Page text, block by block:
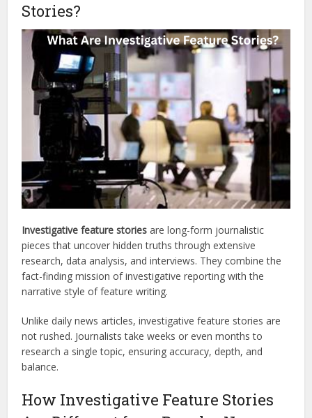
Stories?
Investigative feature stories are long-form journalistic
pieces that uncover hidden truths through extensive
research, data analysis, and interviews. They combine the
fact-finding mission of investigative reporting with the
narrative style of feature writing.
Unlike daily news articles, investigative feature stories are
not rushed. Journalists take weeks or even months to
research a single topic, ensuring accuracy, depth, and
balance.
How Investigative Feature Stories